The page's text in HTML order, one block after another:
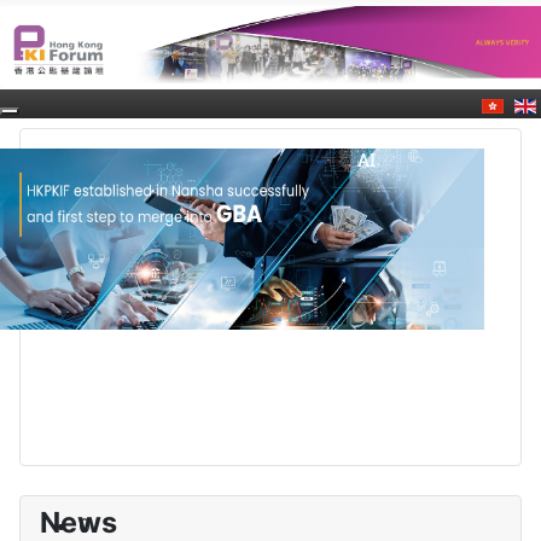
0
News